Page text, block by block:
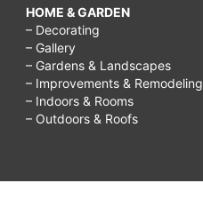
HOME & GARDEN
– Decorating
– Gallery
– Gardens & Landscapes
– Improvements & Remodeling
– Indoors & Rooms
– Outdoors & Roofs